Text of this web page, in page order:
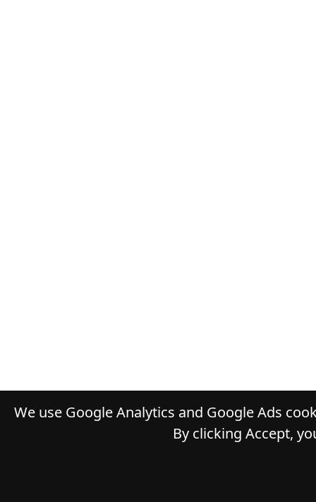
© 2026
We use Google Analytics and Google Ads
By clicking Accept,